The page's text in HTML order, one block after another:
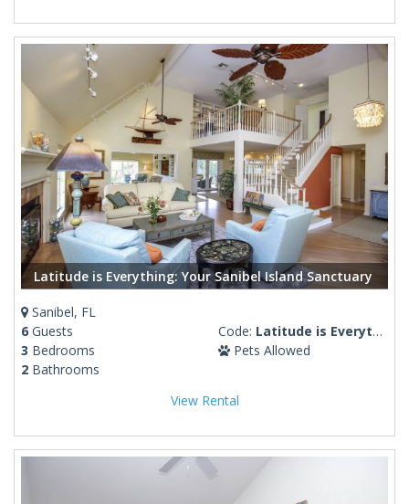
Latitude is Everything: Your Sanibel Island Sanctuary
Sanibel, FL
6 Guests
3 Bedrooms
2 Bathrooms
Code: Latitude is Everything
Pets Allowed
View Rental